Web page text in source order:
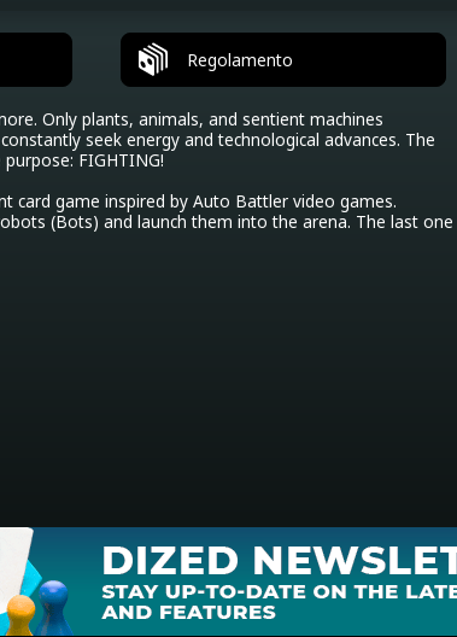
Regolamento
Only plants, animals, and sentient machines
seek energy and technological advances. The
FIGHTING!
card game inspired by Auto Battler video games.
(Bots) and launch them into the arena. The last one